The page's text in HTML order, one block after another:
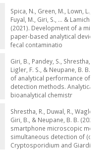
Spica, N., Green, M., Lown, L.,
Fuyal, M., Giri, S., ... & Lamichhane-
(2021). Development of a
paper-based analytical device to
fecal contaminatio
Giri, B., Pandey, S., Shrestha, R.,
Ligler, F. S., & Neupane, B. B.
of analytical performance of
detection methods. Analytical and
bioanalytical chemistr
Shrestha, R., Duwal, R., Wagle, S.,
Giri, B., & Neupane, B. B. (2020). A
smartphone microscopic method
simultaneous detection of (oo)
Cryptosporidium and Giardia. PL